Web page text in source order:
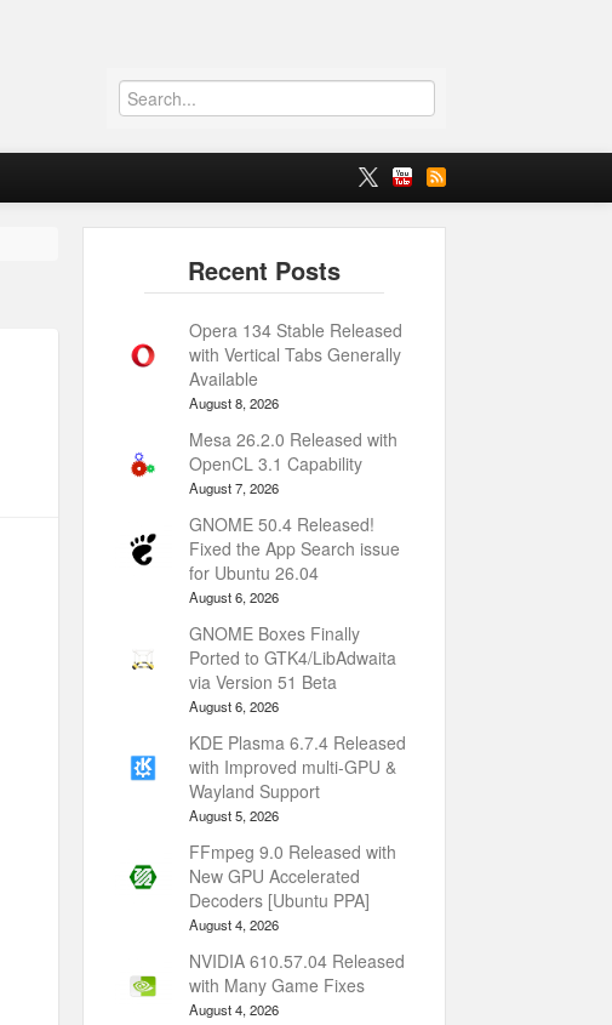
Opera 134 Stable Released
with Vertical Tabs Generally
Available
August 8, 2026
Mesa 26.2.0 Released with
OpenCL 3.1 Capability
August 7, 2026
GNOME 50.4 Released!
Fixed the App Search issue
for Ubuntu 26.04
August 6, 2026
GNOME Boxes Finally
Ported to GTK4/LibAdwaita
via Version 51 Beta
August 6, 2026
KDE Plasma 6.7.4 Released
with Improved multi-GPU &
Wayland Support
August 5, 2026
FFmpeg 9.0 Released with
New GPU Accelerated
Decoders [Ubuntu PPA]
August 4, 2026
NVIDIA 610.57.04 Released
with Many Game Fixes
August 4, 2026